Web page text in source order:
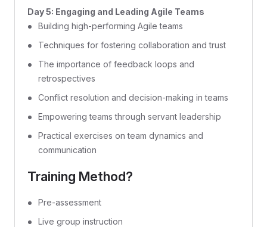
Day 5: Engaging and Leading Agile Teams
Building high-performing Agile teams
Techniques for fostering collaboration and trust
The importance of feedback loops and
retrospectives
Conflict resolution and decision-making in teams
Empowering teams through servant leadership
Practical exercises on team dynamics and
communication
Training Method?
Pre-assessment
Live group instruction